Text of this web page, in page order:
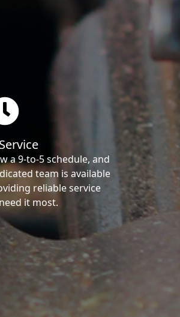
a 9-to-5 schedule, and
team is available
reliable service
it most.